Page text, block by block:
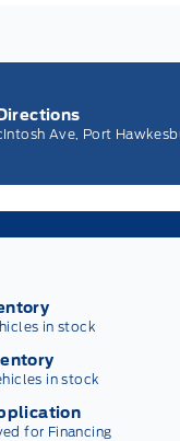
Ave, Port
in stock
in stock
for Financing